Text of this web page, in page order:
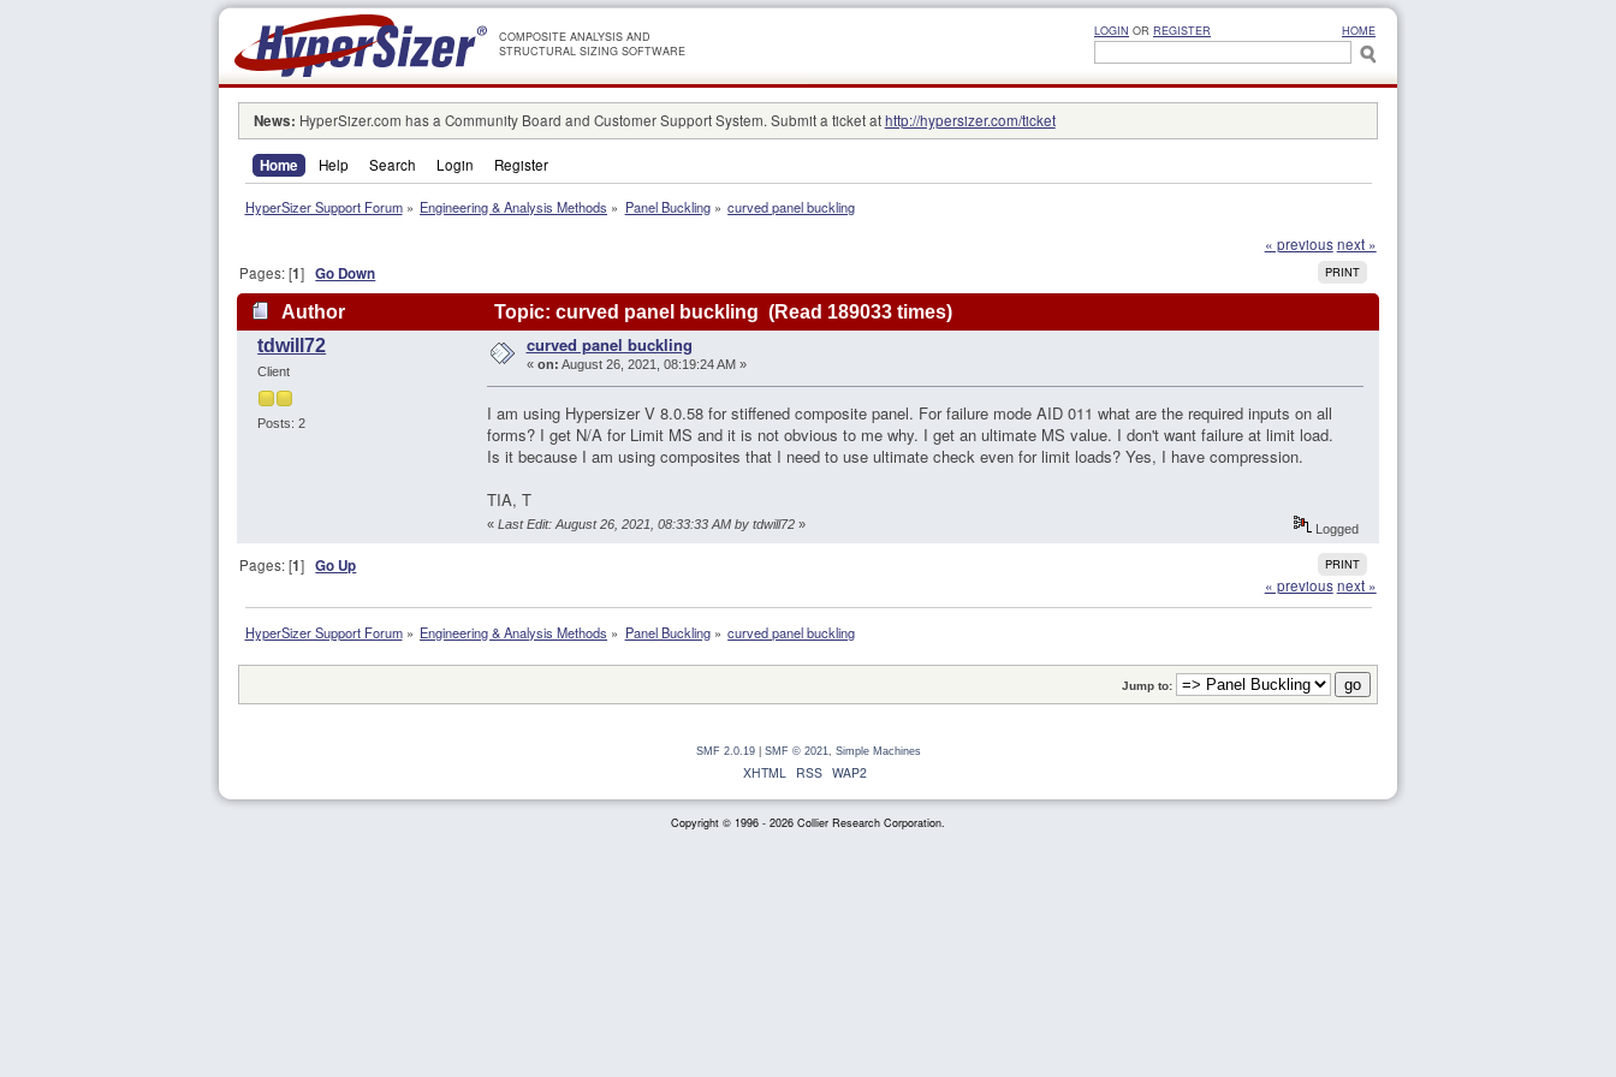
COMPOSITE ANALYSIS AND
STRUCTURAL SIZING SOFTWARE
LOGIN OR REGISTER HOME
News: HyperSizer.com has a Community Board and Customer Support System. Submit a ticket athttp://hypersizer.com/ticket
Home Help Search Login Register
HyperSizer Support Forum» Engineering & Analysis Methods » Panel Buckling» curved panel buckling
« previous next »
PRINT
Pages: [1]Go Down
Author
Topic: curved panel buckling (Read 189033 times)
tdwill72
Client
Posts: 2
curved panel buckling
« on: August 26, 2021, 08:19:24 AM »
I am using Hypersizer V 8.0.58 for stiffened composite panel. For failure mode AID 011 what are the required inputs on all
forms? I get N/A for Limit MS and it is not obvious to me why. I get an ultimate MS value. I don't want failure at limit load.
Is it because I am using composites that I need to use ultimate check even for limit loads? Yes, I have compression.
TIA, T
« Last Edit: August 26, 2021, 08:33:33 AM by tdwill72 » Logged
PRINT
Pages: [1]Go Up
« previous next »
HyperSizer Support Forum» Engineering & Analysis Methods » Panel Buckling» curved panel buckling
Jump to:
SMF 2.0.19| SMF © 2021, Simple Machines
XHTML RSS WAP2
Copyright © 1996 - 2026 Collier Research Corporation.